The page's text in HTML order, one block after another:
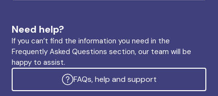
Need help?
If you can’t find the information you need in the
Frequently Asked Questions section, our team will be
happy to assist.
FAQs, help and support